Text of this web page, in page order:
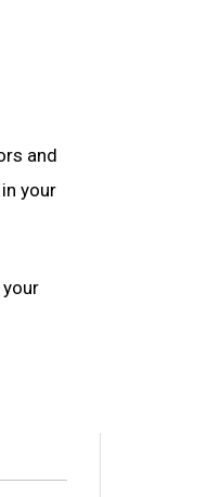
and
your